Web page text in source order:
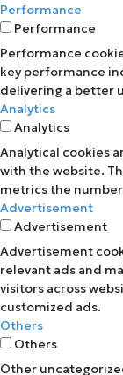
Performance
Performance
Performance
key performance
delivering a better
Analytics
Analytics
Analytical cookies
with the website.
metrics the
Advertisement
Advertisement
Advertisement
relevant ads and
visitors across
customized ads.
Others
Others
Other